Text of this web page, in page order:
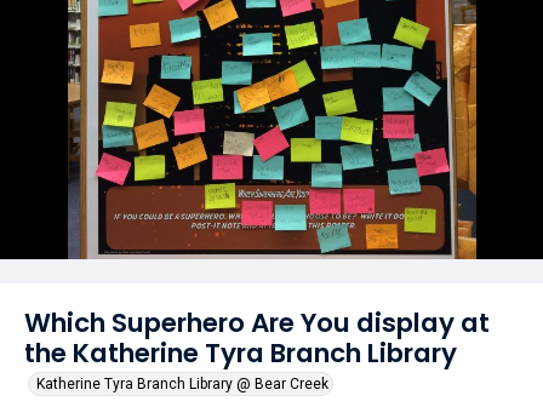
Which Superhero Are You display at
the Katherine Tyra Branch Library
Katherine Tyra Branch Library @ Bear Creek